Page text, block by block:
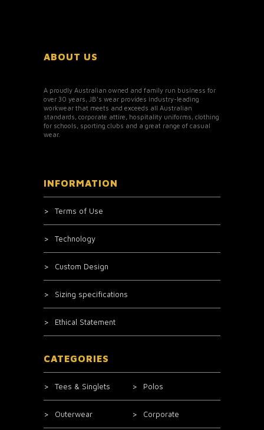
ABOUT US
A proudly Australian owned and family run business for
over 30 years, JB’s wear provides industry-leading
workwear that meets and exceeds all Australian
standards, corporate attire, hospitality uniforms, clothing
for schools, sporting clubs and a great range of casual
wear.
INFORMATION
Terms of Use
Technology
Custom Design
Sizing specifications
Ethical Statement
CATEGORIES
Tees & Singlets Polos
Outerwear Corporate